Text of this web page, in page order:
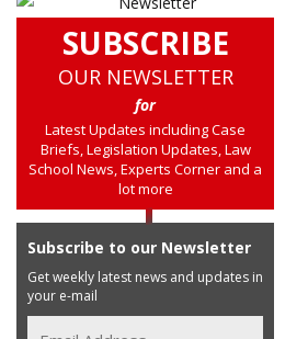
SUBSCRIBE
OUR NEWSLETTER
for
Latest Updates including Case
Briefs, Legislation Updates, Law
School News, Experts Corner and a
lot more
Subscribe to our Newsletter
Get weekly latest news and updates in
your e-mail